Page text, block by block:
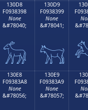
130D8
F0938398
None
&#78040;
𓃘
130D9
F0938399
None
&#78041;
𓃙
130E8
F09383A8
None
&#78056;
130E9
F09383A9
None
&#78057;